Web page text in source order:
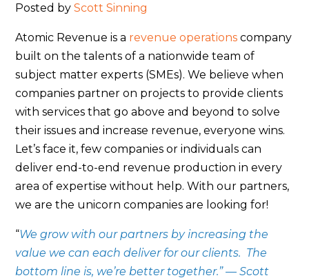
Posted byScott Sinning
Atomic Revenue is a revenue operations company
built on the talents of a nationwide team of
subject matter experts (SMEs). We believe when
companies partner on projects to provide clients
with services that go above and beyond to solve
their issues and increase revenue, everyone wins.
Let’s face it, few companies or individuals can
deliver end-to-end revenue production in every
area of expertise without help. With our partners,
we are the unicorn companies are looking for!
“We grow with our partners by increasing the
value we can each deliver for our clients. The
bottom line is, we’re better together.” — Scott